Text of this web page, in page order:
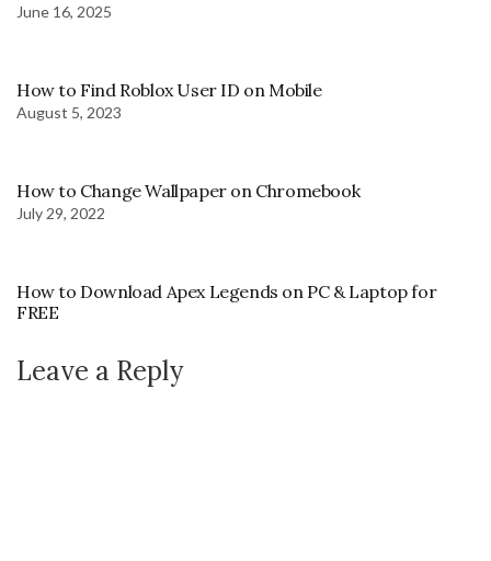
June 16, 2025
How to Find Roblox User ID on Mobile
August 5, 2023
How to Change Wallpaper on Chromebook
July 29, 2022
How to Download Apex Legends on PC & Laptop for
FREE
Leave a Reply